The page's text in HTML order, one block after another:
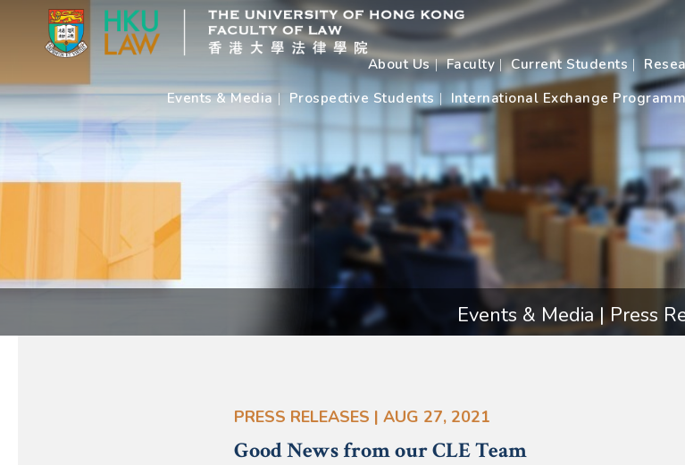
About Us Faculty Current Students
Events & Media
Prospective Students International Exchange
Events & Media | Press
PRESS RELEASES | AUG 27, 2021
Good News from our CLE Team